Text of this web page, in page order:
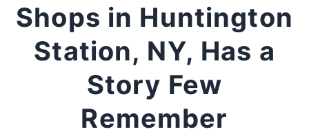
Shops in Huntington
Station, NY, Has a
Story Few
Remember